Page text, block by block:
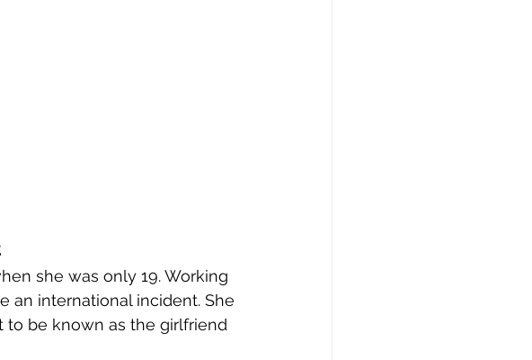
she was only 19. Working
an international incident. She
to be known as the girlfriend